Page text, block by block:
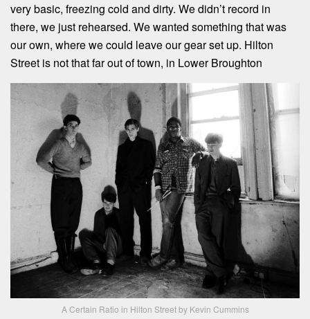
very basic, freezing cold and dirty. We didn’t record in
there, we just rehearsed. We wanted something that was
our own, where we could leave our gear set up. Hilton
Street is not that far out of town, in Lower Broughton
A Certain Ratio in Hilton Street by Kevin Cummins